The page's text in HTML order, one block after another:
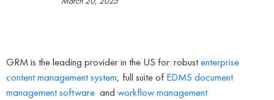
GRM is the leading provider in the US for: robustenterprise
content management system, full suite of EDMS document
management softwareand workflow management